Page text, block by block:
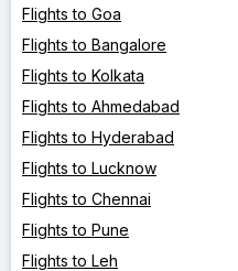
Flights to Goa
Flights to Bangalore
Flights to Kolkata
Flights to Ahmedabad
Flights to Hyderabad
Flights to Lucknow
Flights to Chennai
Flights to Pune
Flights to Leh